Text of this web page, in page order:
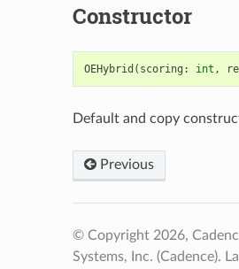
Constructor
OEHybrid ( scoring : int ,
Default and copy
Previous
© Copyright 2026,
Systems, Inc. (Cadence).